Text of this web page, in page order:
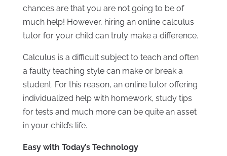
chances are that you are not going to be of
much help! However, hiring an online calculus
tutor for your child can truly make a difference.
Calculus is a difficult subject to teach and often
a faulty teaching style can make or break a
student. For this reason, an online tutor offering
individualized help with homework, study tips
for tests and much more can be quite an asset
in your child’s life.
Easy with Today’s Technology